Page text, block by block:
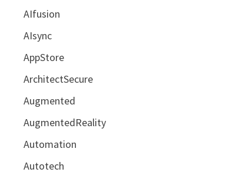
AIfusion
AIsync
AppStore
ArchitectSecure
Augmented
AugmentedReality
Automation
Autotech